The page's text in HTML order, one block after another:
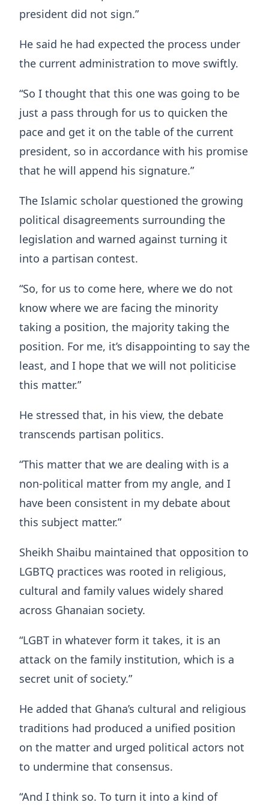
president did not sign.”
He said he had expected the process under
the current administration to move swiftly.
“So I thought that this one was going to be
just a pass through for us to quicken the
pace and get it on the table of the current
president, so in accordance with his promise
that he will append his signature.”
The Islamic scholar questioned the growing
political disagreements surrounding the
legislation and warned against turning it
into a partisan contest.
“So, for us to come here, where we do not
know where we are facing the minority
taking a position, the majority taking the
position. For me, it’s disappointing to say the
least, and I hope that we will not politicise
this matter.”
He stressed that, in his view, the debate
transcends partisan politics.
“This matter that we are dealing with is a
non-political matter from my angle, and I
have been consistent in my debate about
this subject matter.”
Sheikh Shaibu maintained that opposition to
LGBTQ practices was rooted in religious,
cultural and family values widely shared
across Ghanaian society.
“LGBT in whatever form it takes, it is an
attack on the family institution, which is a
secret unit of society.”
He added that Ghana’s cultural and religious
traditions had produced a unified position
on the matter and urged political actors not
to undermine that consensus.
“And I think so. To turn it into a kind of